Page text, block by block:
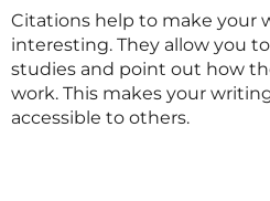
Citations help to make your
interesting. They allow you
studies and point out how
work. This makes your
accessible to others.